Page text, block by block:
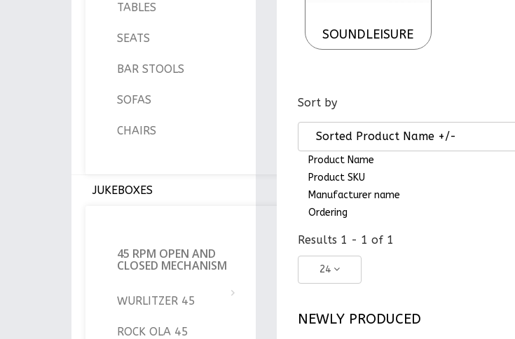
TABLES
SEATS
BAR STOOLS
SOFAS
CHAIRS
JUKEBOXES
45 RPM OPEN AND
CLOSED MECHANISM
WURLITZER 45
ROCK OLA 45
SOUNDLEISURE
Sort by
Sorted Product Name +/-
Product Name
Product SKU
Manufacturer name
Ordering
Results 1 - 1 of 1
24
NEWLY PRODUCED